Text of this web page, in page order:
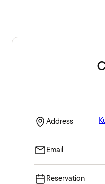
Address
Email
Reservation